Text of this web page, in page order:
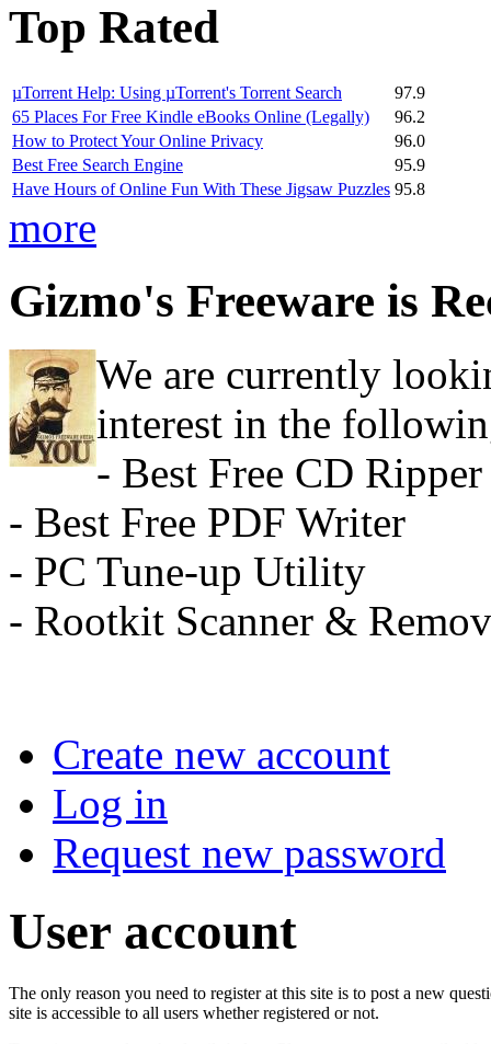
Top Rated
µTorrent Help: Using µTorrent's Torrent Search
97.9
65 Places For Free Kindle eBooks Online (Legally)
96.2
How to Protect Your Online Privacy
96.0
Best Free Search Engine
95.9
Have Hours of Online Fun With These Jigsaw Puzzles 95.8
more
Gizmo's Freeware is
We are currently
interest in the
- Best Free CD Ripper
- Best Free PDF Writer
- PC Tune-up Utility
- Rootkit Scanner &
Create new account
Log in
Request new password
User account
The only reason you need to register at this site is to post a new
site is accessible to all users whether registered or not.